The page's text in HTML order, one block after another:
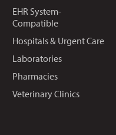
EHR System-
Compatible
Hospitals & Urgent Care
Laboratories
Pharmacies
Veterinary Clinics